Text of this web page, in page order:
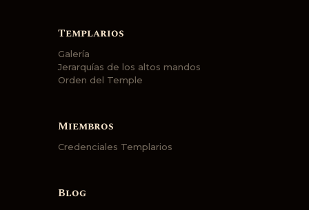
Templarios
Galería
Jerarquías de los altos mandos
Orden del Temple
Miembros
Credenciales Templarios
Blog